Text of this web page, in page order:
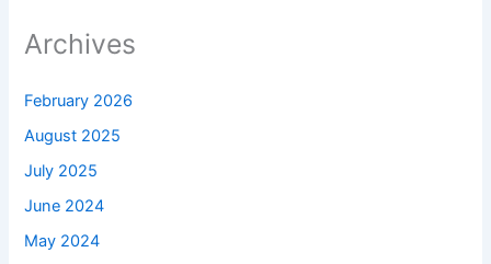
Archives
February 2026
August 2025
July 2025
June 2024
May 2024